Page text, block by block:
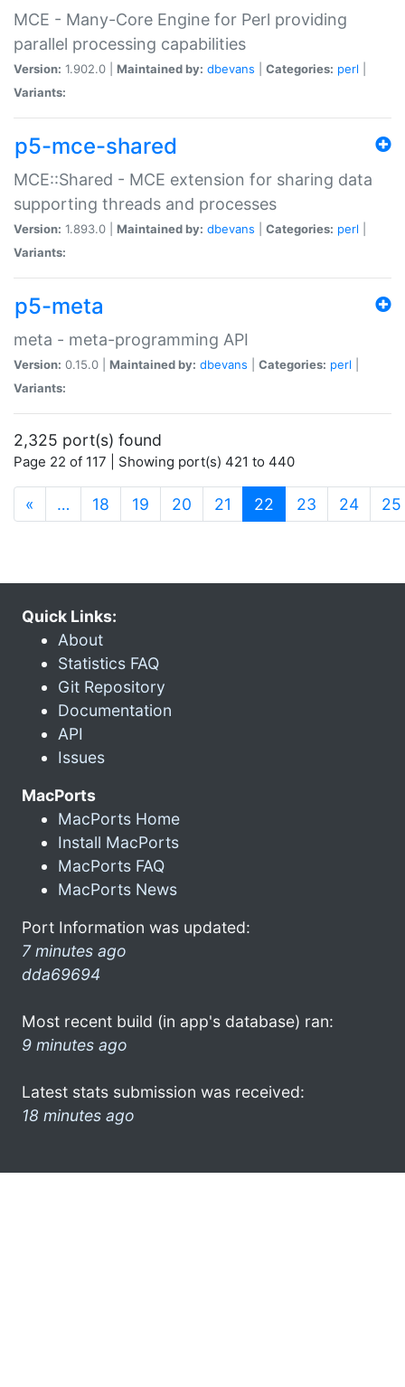
MCE - Many-Core Engine for Perl providing
parallel processing capabilities
Version: 1.902.0 | Maintained by: dbevans Categories: perl
Variants:
p5-mce-shared
MCE::Shared - MCE extension for sharing data
supporting threads and processes
Version: 1.893.0 | Maintained by: dbevans Categories: perl
Variants:
p5-meta
meta - meta-programming API
Version: 0.15.0 | Maintained by: dbevans Categories: perl
Variants:
2,325 port(s) found
Page 22 of 117 | Showing port(s) 421 to 440
« … 18 19 20 21 22 (current)
23 24 25
Quick Links:
About
Statistics FAQ
Git Repository
Documentation
API
Issues
MacPorts
MacPorts Home
Install MacPorts
MacPorts FAQ
MacPorts News
Port Information was updated:
7 minutes ago
dda69694
Most recent build (in app's database) ran:
9 minutes ago
Latest stats submission was received:
18 minutes ago